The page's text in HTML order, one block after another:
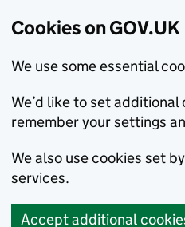
Cookies on GOV.UK
We use some essential
We’d like to set
remember your settings
We also use cookies set
services.
Accept additional